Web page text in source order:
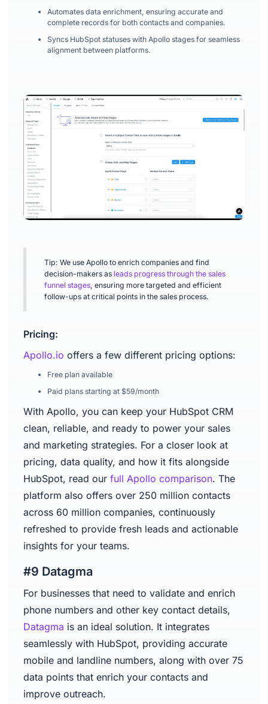
Automates data enrichment, ensuring accurate and
complete records for both contacts and companies.
Syncs HubSpot statuses with Apollo stages for seamless
alignment between platforms.
Tip: We use Apollo to enrich companies and find
decision-makers as leads progress through the sales
funnel stages, ensuring more targeted and efficient
follow-ups at critical points in the sales process.
Pricing:
Apollo.io offers a few different pricing options:
Free plan available
Paid plans starting at $59/month
With Apollo, you can keep your HubSpot CRM
clean, reliable, and ready to power your sales
and marketing strategies. For a closer look at
pricing, data quality, and how it fits alongside
HubSpot, read our full Apollo comparison. The
platform also offers over 250 million contacts
across 60 million companies, continuously
refreshed to provide fresh leads and actionable
insights for your teams.
#9 Datagma
For businesses that need to validate and enrich
phone numbers and other key contact details,
Datagma is an ideal solution. It integrates
seamlessly with HubSpot, providing accurate
mobile and landline numbers, along with over 75
data points that enrich your contacts and
improve outreach.